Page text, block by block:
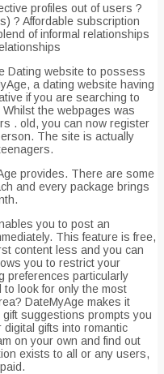
profiles out of users ?
? Affordable subscription
of informal relationships
Dating website to possess
a dating website having
if you are searching to
Whilst the webpages was
. old, you can now register
The site is actually
provides. There are some
and every package brings
you to post an
This feature is free,
content less and you can
you to restrict your
preferences particularly
look for only the most
DateMyAge makes it
suggestions prompts you
gifts into romantic
on your own and find out
exists to all or any users,